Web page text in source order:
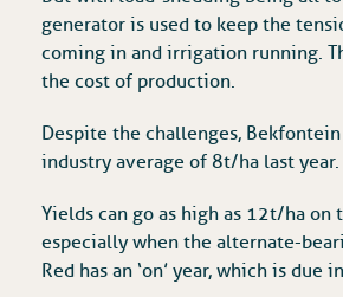
generator is used to keep the
coming in and irrigation running.
the cost of production.
Despite the challenges,
industry average of 8t/ha last year.
Yields can go as high as 12t/ha on
especially when the alternate-
Red has an ‘on’ year, which is due